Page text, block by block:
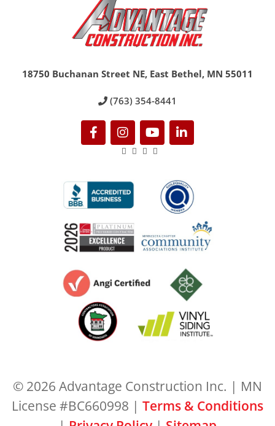
18750 Buchanan Street NE, East Bethel, MN 55011
(763) 354-8441
© 2026 Advantage Construction Inc. | MN
License #BC660998 | Terms & Conditions